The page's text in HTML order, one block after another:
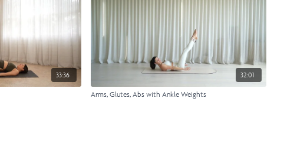
33:36 32:01
Arms, Glutes, Abs with Ankle Weights